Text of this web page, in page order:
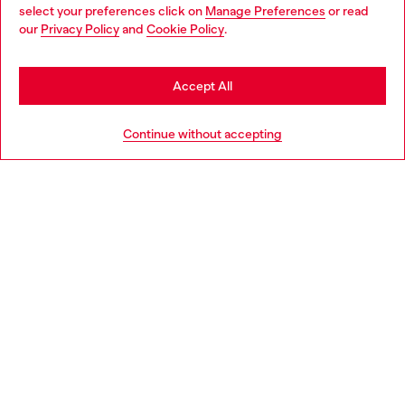
select your preferences click on Manage Preferences or read
our Privacy Policyand Cookie Policy.
Continue without accepting
Accept All
Discover more
You are currently browsing Belgium website, but it seems you
may be based in United States